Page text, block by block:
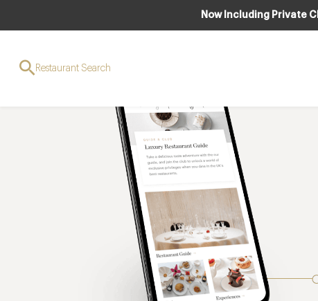
Now Including Private
Restaurant Search